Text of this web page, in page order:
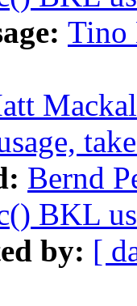
Tino
Bernd
BKL
by: [